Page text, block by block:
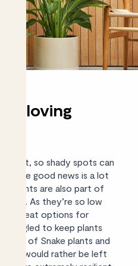
loving
light, so shady spots can
The good news is a lot
plants are also part of
. As they’re so low
are great options for
struggled to keep plants
likes of Snake plants and
and would rather be left